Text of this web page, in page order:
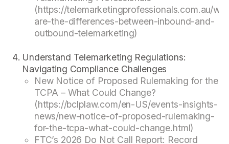
(https://telemarketingprofessionals.com.au/
are-the-differences-between-inbound-and-
outbound-telemarketing)
Understand Telemarketing Regulations:
Navigating Compliance Challenges
New Notice of Proposed Rulemaking for the
TCPA – What Could Change?
(https://bclplaw.com/en-US/events-insights-
news/new-notice-of-proposed-rulemaking-
for-the-tcpa-what-could-change.html)
FTC’s 2026 Do Not Call Report: Record